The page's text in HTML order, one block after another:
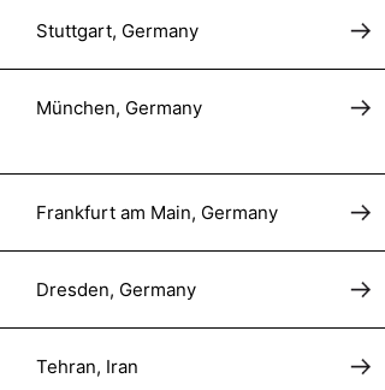
Stuttgart, Germany
München, Germany
Frankfurt am Main, Germany
Dresden, Germany
Tehran, Iran